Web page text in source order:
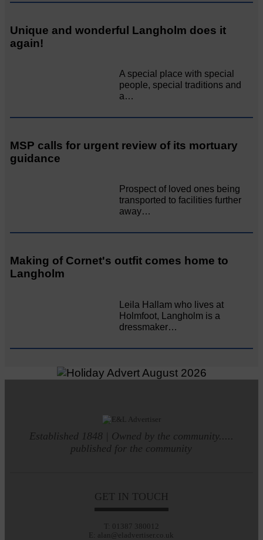
Unique and wonderful Langholm does it
again!
A special place with special
people, special traditions and
a…
MSP calls for urgent review of its mortuary
guidance
Prospect of loved ones being
transported to facilities further
away…
Making of Cornet's outfit comes home to
Langholm
Leila Hallam who lives at
Holmfoot, Langholm is a
dressmaker…
Established 1848 | Owned by the community.....
published for the community
GET IN TOUCH
T: 01387 380012
E: alan@eladvertiser.co.uk